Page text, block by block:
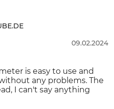
09.02.2024
is easy to use and
any problems. The
I can't say anything